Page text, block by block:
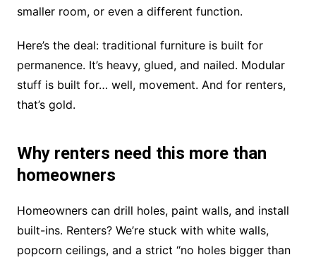
smaller room, or even a different function.
Here’s the deal: traditional furniture is built for
permanence. It’s heavy, glued, and nailed. Modular
stuff is built for… well, movement. And for renters,
that’s gold.
Why renters need this more than
homeowners
Homeowners can drill holes, paint walls, and install
built-ins. Renters? We’re stuck with white walls,
popcorn ceilings, and a strict “no holes bigger than